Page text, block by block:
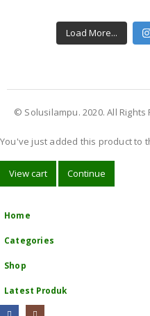
Load More...
© Solusilampu. 2020. All Rights
You've just added this product to
View cart Continue
Home
Categories
Shop
Latest Produk